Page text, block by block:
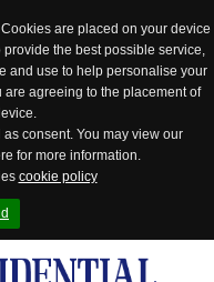
are placed on your device
the best possible service,
and use to help personalise your
agreeing to the placement of
consent. You may view our
for more information.
cookie policy